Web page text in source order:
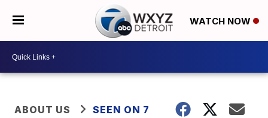
WATCH NOW
ABOUT US SEEN ON 7